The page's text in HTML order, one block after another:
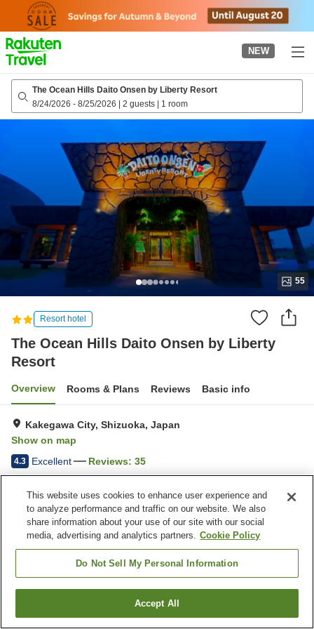
page
NEW
The Ocean Hills Daito Onsen by Liberty Resort
8/24/2026 - 8/25/2026 | 2 guests | 1 room
55
Resort hotel
The Ocean Hills Daito Onsen by Liberty
Resort
Overview Rooms & Plans Reviews Basic info
Kakegawa City, Shizuoka, Japan
Show on map
4.3 Excellent Reviews: 35
Property facilities
Parking lot
Restaurant
Vending machine
Open-air bath (hot spring)
Find a room
This website uses cookies to enhance user experience and
to analyze performance and traffic on our website. We also
share information about your use of our site with our social
media, advertising and analytics partners. Cookie Policy
Do Not Sell My Personal Information
Accept All